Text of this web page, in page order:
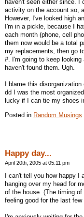
haven't seen either since. I
activity on the account so,
However, I've looked high
I'm in a pickle, because I
each month (phone, cell
them now would be a total
my replacements, then go
#. I'm going to keep looking
haven't found them. Ugh.
I blame this
dd I was the most
lucky if I can tie my shoes
Posted in Random Musings
Happy day...
April 20th, 2005 at 05:11 pm
I can't tell you how happy
hanging over my head for
of the house. (The timing
feeling good for the last few